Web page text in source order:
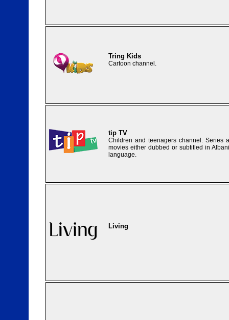
Tring Kids
Cartoon channel.
tip TV
Children and teenagers channel. Series
movies either dubbed or subtitled in
language.
Living